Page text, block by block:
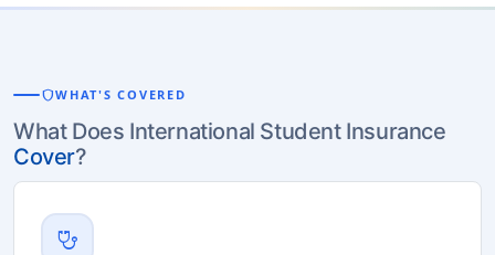
shieldWHAT'S COVERED
What Does International Student Insurance
Cover?
stethoscope